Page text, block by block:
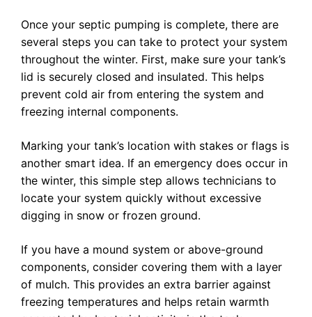
Once your septic pumping is complete, there are
several steps you can take to protect your system
throughout the winter. First, make sure your tank’s
lid is securely closed and insulated. This helps
prevent cold air from entering the system and
freezing internal components.
Marking your tank’s location with stakes or flags is
another smart idea. If an emergency does occur in
the winter, this simple step allows technicians to
locate your system quickly without excessive
digging in snow or frozen ground.
If you have a mound system or above-ground
components, consider covering them with a layer
of mulch. This provides an extra barrier against
freezing temperatures and helps retain warmth